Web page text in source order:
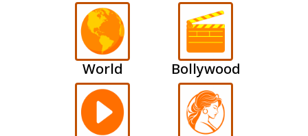
World Bollywood